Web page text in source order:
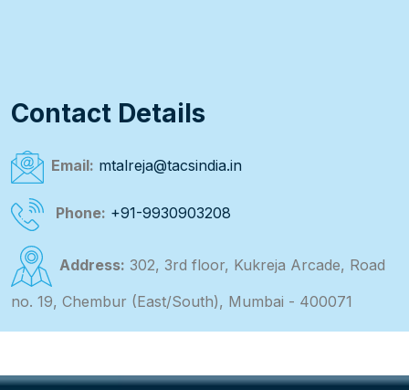
Contact Details
Email: mtalreja@tacsindia.in
Phone: +91-9930903208
Address: 302, 3rd floor, Kukreja Arcade, Road
no. 19, Chembur (East/South), Mumbai - 400071